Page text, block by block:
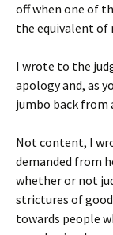
off when one of
the equivalent of
I wrote to the
apology and, as
jumbo back from
Not content, I
demanded from
whether or not
strictures of
towards people